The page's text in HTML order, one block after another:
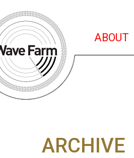
ABOUT
ARCHIVE